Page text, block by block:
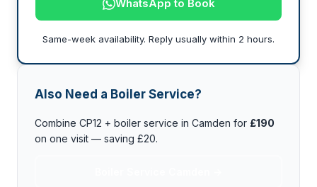
WhatsApp to Book
Same-week availability. Reply usually within 2 hours.
Also Need a Boiler Service?
Combine CP12 + boiler service in Camden for £190
on one visit — saving £20.